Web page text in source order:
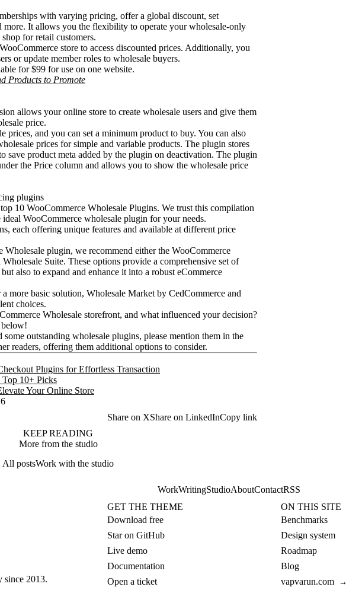
with varying pricing, offer a global discount, set
It allows you the flexibility to operate your wholesale-only
for retail customers.
store to access discounted prices. Additionally, you
or update member roles to wholesale buyers.
for $99 for use on one website.
Products to Promote
allows your online store to create wholesale users and give them
price.
prices, and you can set a minimum product to buy. You can also
prices for simple and variable products. The plugin stores
save product meta added by the plugin on deactivation. The plugin
the Price column and allows you to show the wholesale price
plugins
10 WooCommerce Wholesale Plugins. We trust this compilation
WooCommerce wholesale plugin for your needs.
each offering unique features and available at different price
Wholesale plugin, we recommend either the WooCommerce
Suite. These options provide a comprehensive set of
also to expand and enhance it into a robust eCommerce
more basic solution, Wholesale Market by CedCommerce and
choices.
Wholesale storefront, and what influenced your decision?
below!
outstanding wholesale plugins, please mention them in the
readers, offering them additional options to consider.
Plugins for Effortless Transaction
Top 10+ Picks
Your Online Store
Share on XShare on LinkedInCopy link
KEEP READING
More from the studio
All postsWork with the studio
WorkWritingStudioAboutContactRSS
since 2013.
GET THE THEME
Download free
Star on GitHub
Live demo
Documentation
Open a ticket
ON THIS SITE
Benchmarks
Design system
Roadmap
Blog
vapvarun.com
→